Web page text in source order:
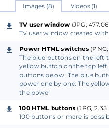
("headless" and Ethernet)
web browser of any origin
Microsoft). Therefore, no
apps are required to
Controller.
• The software of the
is designed for the
system Raspbian. The
Capturing-Remote-
Images (8) Videos (1)
TV user window (JPG,
TV user window created
Power HTML switches
The blue buttons on the left
yellow button on the top
buttons below. The blue
power one by one. The
the powe
100 HTML buttons(JPG, 2.35
100 buttons or more is